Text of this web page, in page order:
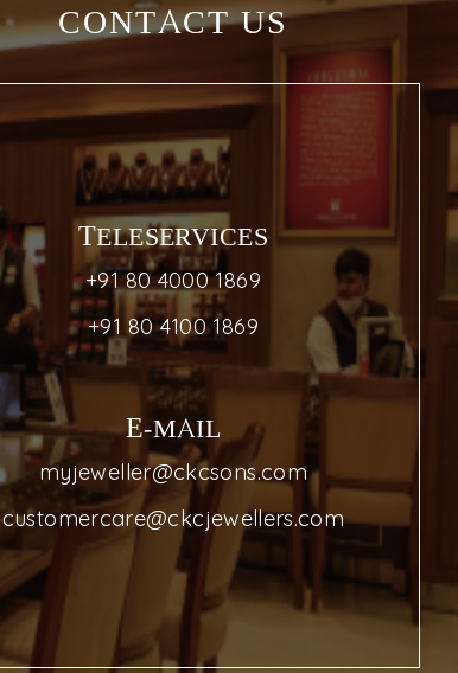
CONTACT US
TELESERVICES
+91 80 4000 1869
+91 80 4100 1869
E-MAIL
myjeweller@ckcsons.com
customercare@ckcjewellers.com